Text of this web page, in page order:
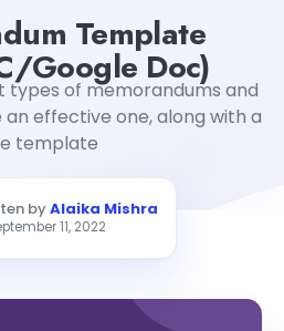
Template
Google Doc)
types of memorandums and
effective one, along with a
template
byAlaika Mishra
11, 2022